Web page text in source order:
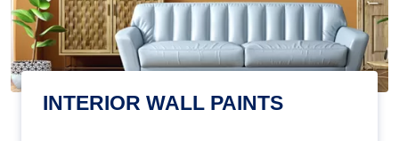
INTERIOR WALL PAINTS